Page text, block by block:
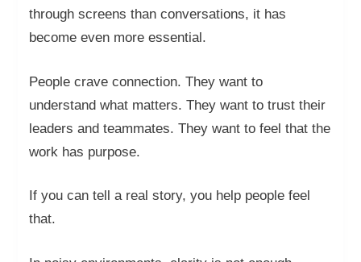
through screens than conversations, it has
become even more essential.
People crave connection. They want to
understand what matters. They want to trust their
leaders and teammates. They want to feel that the
work has purpose.
If you can tell a real story, you help people feel
that.